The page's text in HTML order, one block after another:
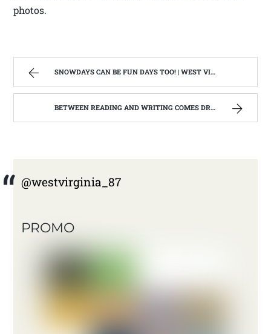
photos.
SNOWDAYS CAN BE FUN DAYS TOO! | WEST VIRGINIA MOUNTAIN MAMA
BETWEEN READING AND WRITING COMES DRAWING | WEST VIRGINIA MOUNTAIN MAMA
@westvirginia_87
PROMO